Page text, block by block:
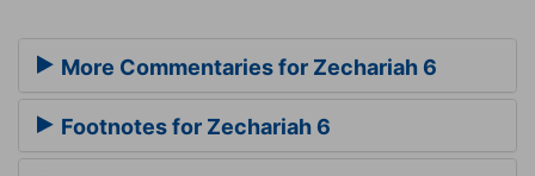
More Commentaries for Zechariah 6
Footnotes for Zechariah 6